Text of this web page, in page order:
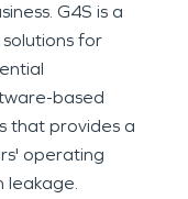
G4S is a
for
based
that provides a
operating
leakage.